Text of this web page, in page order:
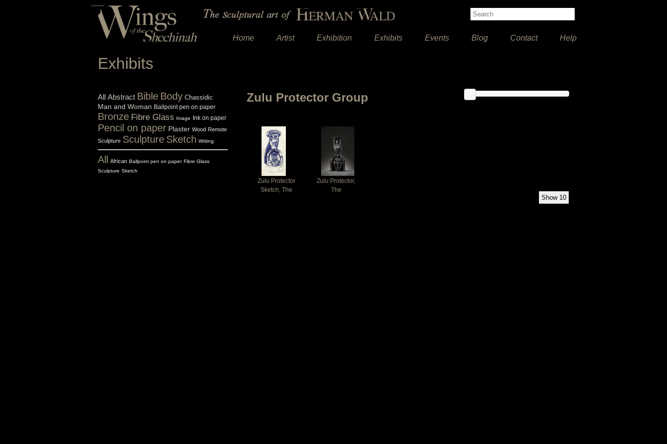
Home Artist Exhibition Exhibits Events Blog Contact Help
Exhibits
All Abstract Bible Body Chassidic
Man and Woman Ballpoint pen on paper
Bronze Fibre Glass Image Ink on paper
Pencil on paper Plaster Wood Remote
Sculpture Sculpture Sketch Writing
All African Ballpoint pen on paper Fibre Glass
Sculpture Sketch
Zulu Protector Group
Zulu Protector
Sketch, The
Zulu Protector,
The